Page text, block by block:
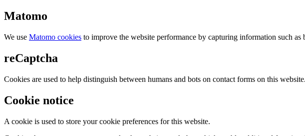
Matomo
We use Matomo cookies to improve the website performance by capturing information such
reCaptcha
Cookies are used to help distinguish between humans and bots on contact forms on this website.
Cookie notice
A cookie is used to store your cookie preferences for this website.